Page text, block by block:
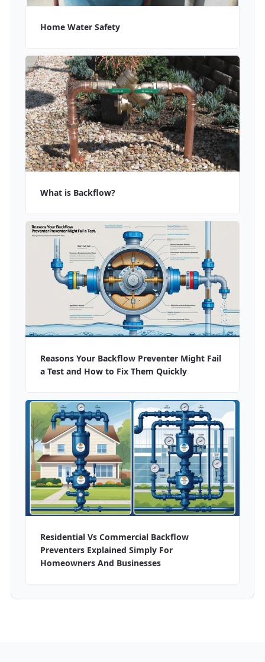
Home Water Safety
What is Backflow?
Reasons Your Backflow Preventer Might Fail
a Test and How to Fix Them Quickly
Residential Vs Commercial Backflow
Preventers Explained Simply For
Homeowners And Businesses